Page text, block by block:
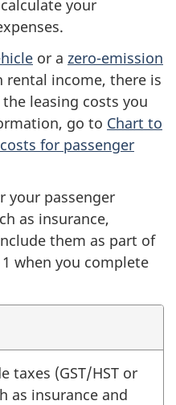
your
or a zero-emission
rental income, there is
leasing costs you
go to Chart to
for passenger
your passenger
as insurance,
them as part of
when you complete
taxes (GST/HST or
as insurance and